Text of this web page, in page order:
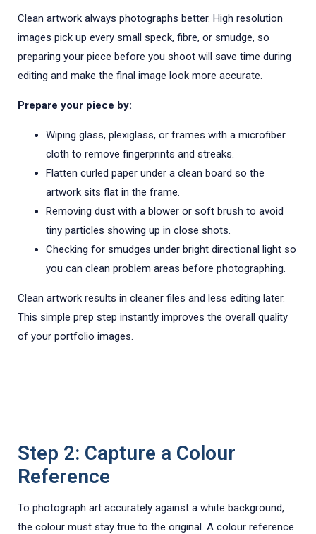
Clean artwork always photographs better. High resolution
images pick up every small speck, fibre, or smudge, so
preparing your piece before you shoot will save time during
editing and make the final image look more accurate.
Prepare your piece by:
Wiping glass, plexiglass, or frames with a microfiber
cloth to remove fingerprints and streaks.
Flatten curled paper under a clean board so the
artwork sits flat in the frame.
Removing dust with a blower or soft brush to avoid
tiny particles showing up in close shots.
Checking for smudges under bright directional light so
you can clean problem areas before photographing.
Clean artwork results in cleaner files and less editing later.
This simple prep step instantly improves the overall quality
of your portfolio images.
Step 2: Capture a Colour
Reference
To photograph art accurately against a white background,
the colour must stay true to the original. A colour reference